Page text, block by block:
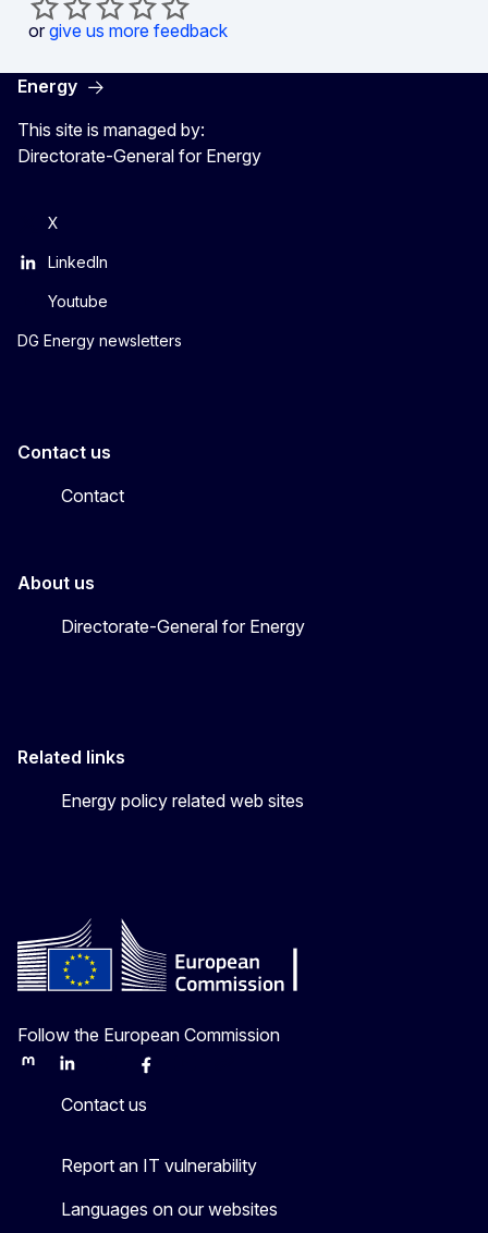
or give us more feedback
Energy
This site is managed by:
Directorate-General for Energy
X
LinkedIn
Youtube
DG Energy newsletters
Contact us
Contact
About us
Directorate-General for Energy
Related links
Energy policy related web sites
Follow the European Commission
MastodonLinkedInBlueskyFacebook
Contact us
Report an IT vulnerability
Languages on our websites